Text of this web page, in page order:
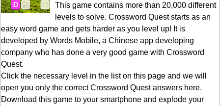
This game contains more than 20,000 different
levels to solve. Crossword Quest starts as an
easy word game and gets harder as you level up! It is
developed by Words Mobile, a Chinese app developing
company who has done a very good game with Crossword
Quest.
Click the necessary level in the list on this page and we will
open you only the correctCrossword Quest answers here.
Download this game to your smartphone and explode your